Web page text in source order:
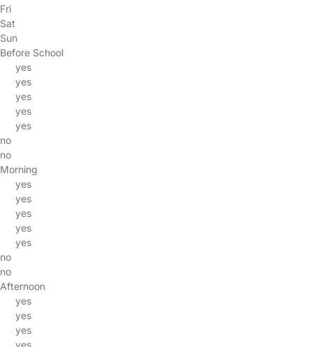
Fri
Sat
Sun
Before School
yes
yes
yes
yes
yes
no
no
Morning
yes
yes
yes
yes
yes
no
no
Afternoon
yes
yes
yes
yes